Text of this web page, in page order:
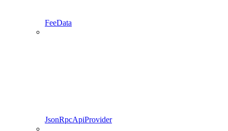
FeeData
JsonRpcApiProvider